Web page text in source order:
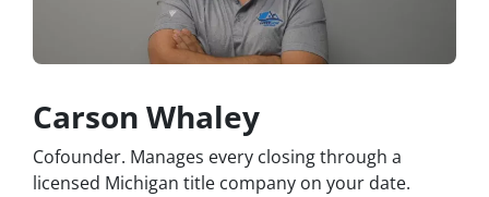
Carson Whaley
Cofounder. Manages every closing through a
licensed Michigan title company on your date.